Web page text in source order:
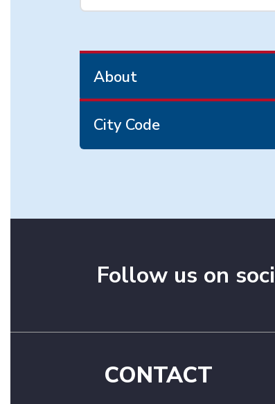
About
City Code
Follow us on
CONTACT